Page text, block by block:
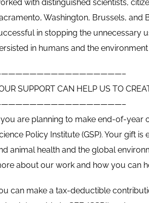
with distinguished scientists,
Washington, Brussels, and
in stopping the unnecessary
in humans and the
SUPPORT CAN HELP US TO
are planning to make end-of-year
Policy Institute (GSP). Your gift
animal health and the global
about our work and how you can
can make a tax-deductible